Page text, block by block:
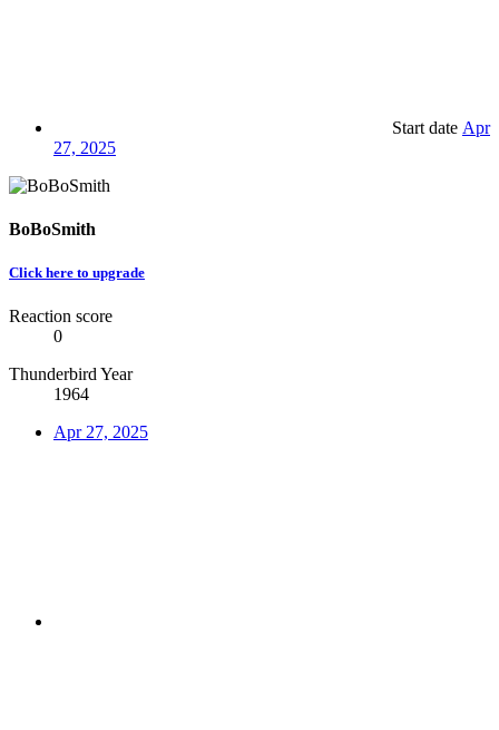
Start date Apr
27, 2025
BoBoSmith
Click here to upgrade
Reaction score
0
Thunderbird Year
1964
Apr 27, 2025